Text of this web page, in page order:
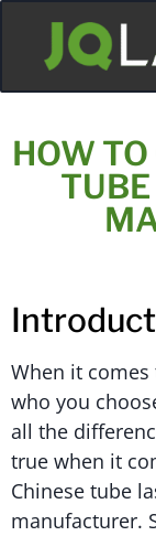
HOW
When it
who you
all the
true when it
Chinese tube
manufacturer.